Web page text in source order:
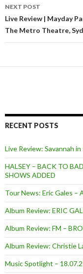
NEXT POST
Live Review | Mayday
The Metro Theatre,
RECENT POSTS
Live Review: Savannah
HALSEY – BACK TO
SHOWS ADDED
Tour News: Eric Gales –
Album Review: ERIC
Album Review: FM –
Album Review: Christie
Music Spotlight –